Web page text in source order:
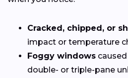
Cracked, chipped, or
impact or temperature
Foggy windows
double- or triple-pane